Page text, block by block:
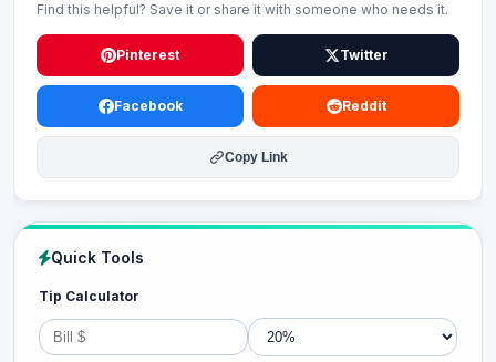
Find this helpful? Save it or share it with someone who needs it.
Pinterest Twitter
Facebook Reddit
Copy Link
Quick Tools
Tip Calculator